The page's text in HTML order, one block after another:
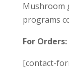
Mushroom
programs
For Orders:
[contact-